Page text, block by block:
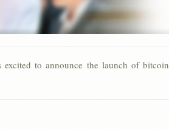
to announce the launch of bitcoin